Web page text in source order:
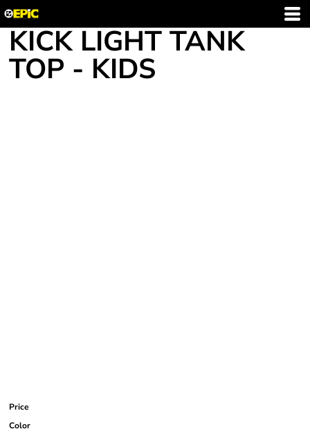
KICK LIGHT TANK
TOP - KIDS
Price
Color